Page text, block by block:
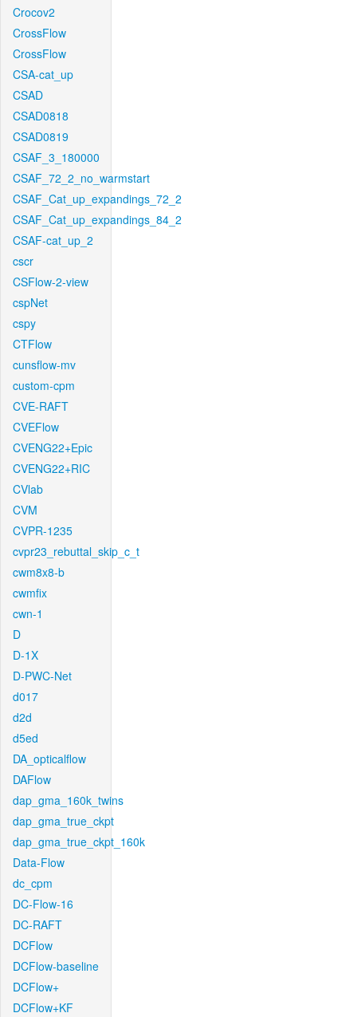
Crocov2
CrossFlow
CrossFlow
CSA-cat_up
CSAD
CSAD0818
CSAD0819
CSAF_3_180000
CSAF_72_2_no_warmstart
CSAF_Cat_up_expandings_72_2
CSAF_Cat_up_expandings_84_2
CSAF-cat_up_2
cscr
CSFlow-2-view
cspNet
cspy
CTFlow
cunsflow-mv
custom-cpm
CVE-RAFT
CVEFlow
CVENG22+Epic
CVENG22+RIC
CVlab
CVM
CVPR-1235
cvpr23_rebuttal_skip_c_t
cwm8x8-b
cwmfix
cwn-1
D
D-1X
D-PWC-Net
d017
d2d
d5ed
DA_opticalflow
DAFlow
dap_gma_160k_twins
dap_gma_true_ckpt
dap_gma_true_ckpt_160k
Data-Flow
dc_cpm
DC-Flow-16
DC-RAFT
DCFlow
DCFlow-baseline
DCFlow+
DCFlow+KF